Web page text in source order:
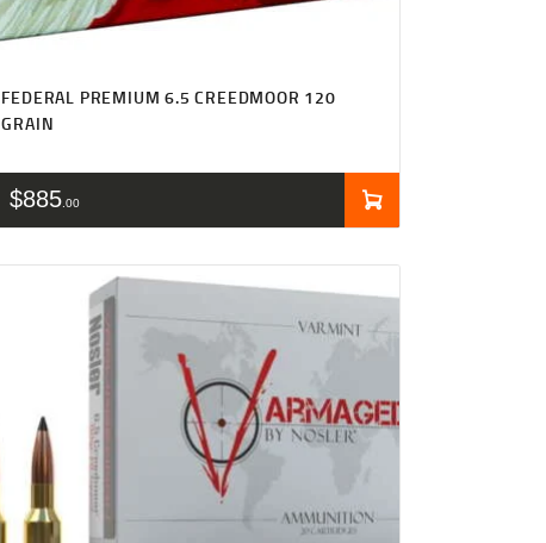
FEDERAL PREMIUM 6.5 CREEDMOOR 120
GRAIN
$885 00